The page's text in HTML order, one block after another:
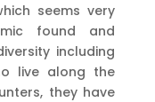
seems very
found and
including
live along the
they have